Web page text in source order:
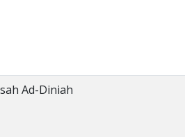
Ad-Diniah